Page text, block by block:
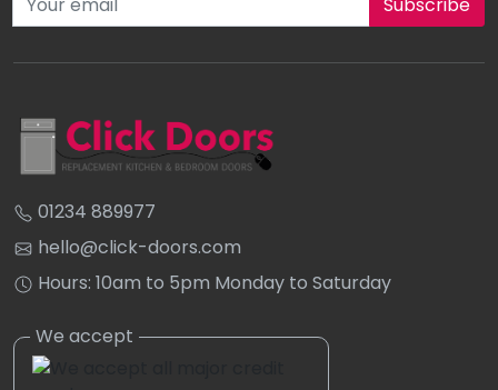
01234 889977
hello@click-doors.com
Hours: 10am to 5pm Monday to Saturday